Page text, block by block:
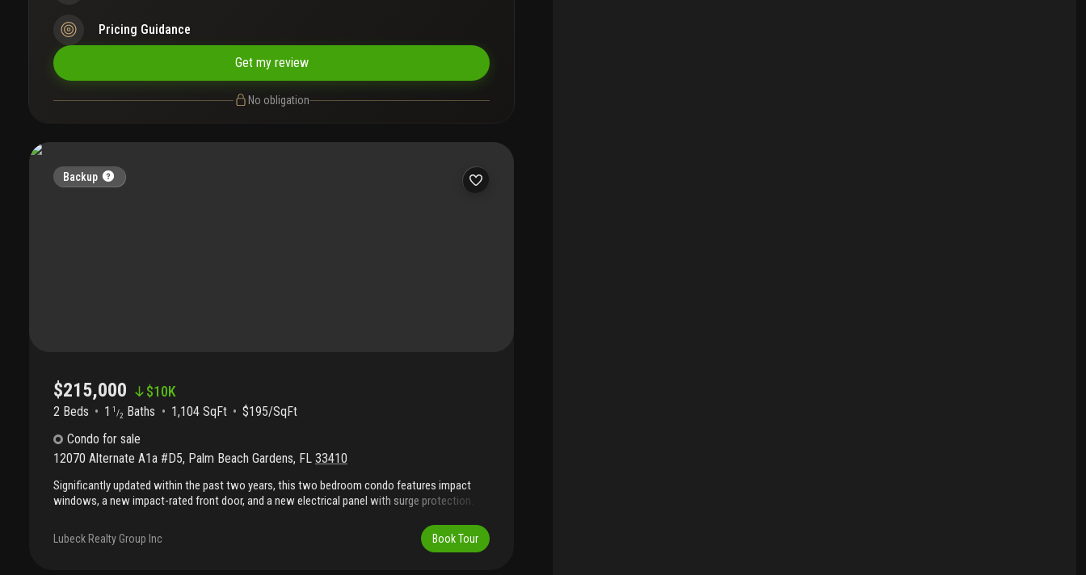
Pricing Guidance
Get my review
No obligation
Backup
$215,000 $10K
2 Beds 1 1 /2 Baths 1,104 SqFt
$195/SqFt
Condo for sale
12070 Alternate A1a #D5, Palm Beach Gardens, FL 33410
Significantly updated within the past two years, this two bedroom condo features impact
windows, a new impact-rated front door, and a new electrical panel with surge protection.
custom plantation shutters, a custom oak staircase, and quartz kitchen countertops. Both
bathrooms have been refreshed with the downstairs featuring new tile, vanity, faucets, and
Lubeck Realty Group Inc Book Tour